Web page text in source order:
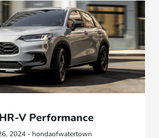
V Performance
2024 - hondaofwatertown